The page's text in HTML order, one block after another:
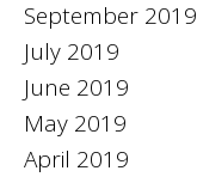
September 2019
July 2019
June 2019
May 2019
April 2019